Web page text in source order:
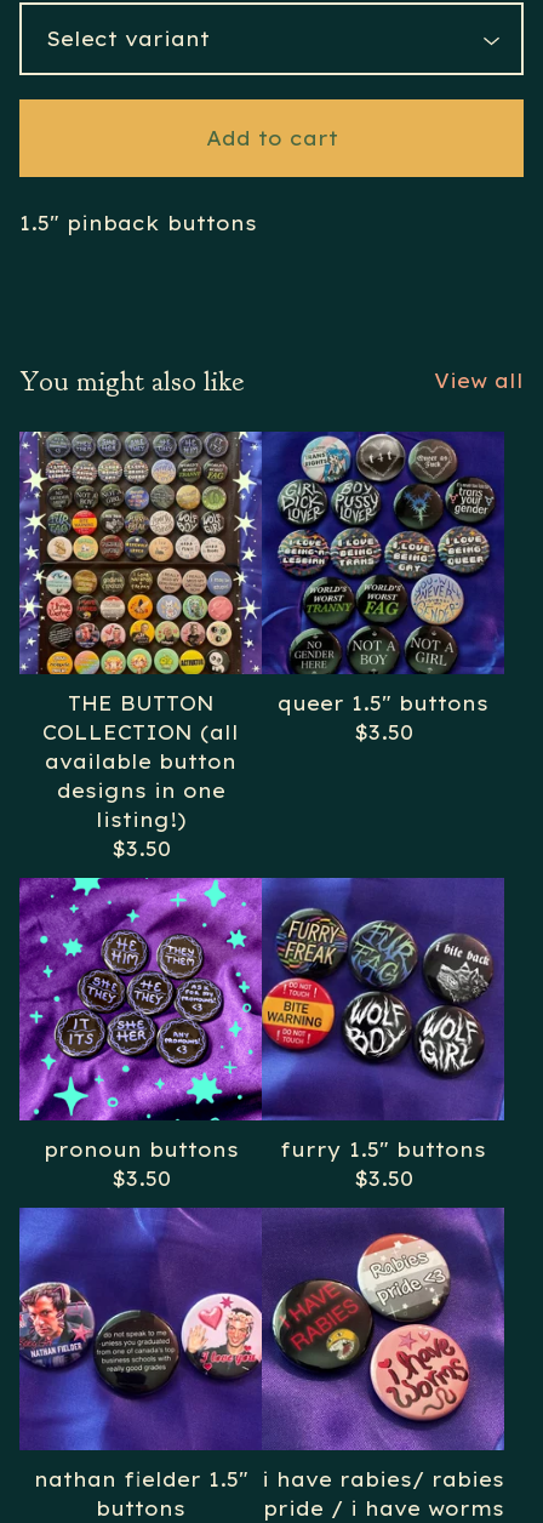
Add to cart
1.5" pinback buttons
You might also like View all
THE BUTTON
COLLECTION (all
available button
designs in one
listing!)
$3.50
queer 1.5" buttons
$3.50
pronoun buttons
$3.50
furry 1.5" buttons
$3.50
nathan fielder 1.5"
buttons
i have rabies/ rabies
pride / i have worms